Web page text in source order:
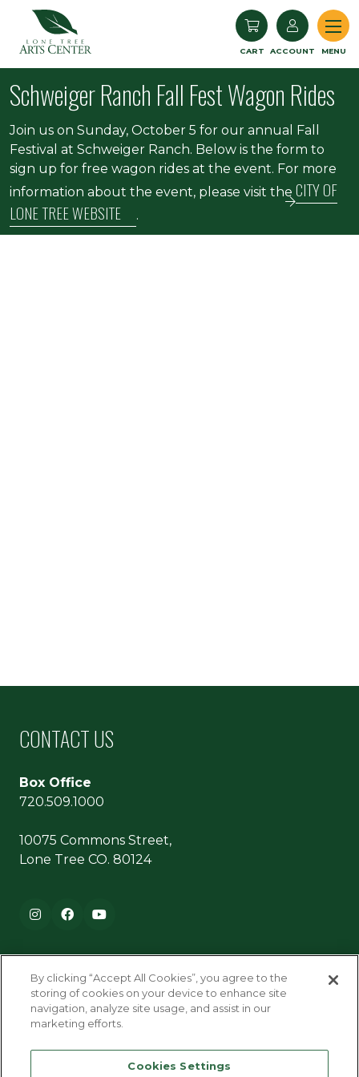
CART ACCOUNT MENU
Schweiger Ranch Fall Fest Wagon Rides
Join us on Sunday, October 5 for our annual Fall
Festival at Schweiger Ranch. Below is the form to
sign up for free wagon rides at the event. For more
information about the event, please visit the CITY OF
LONE TREE WEBSITE
.
CONTACT US
Box Office
720.509.1000
10075 Commons Street,
Lone Tree CO. 80124
Footer navigation
Instagram
FacebookYouTube
By clicking “Accept All Cookies”, you agree to the
storing of cookies on your device to enhance site
navigation, analyze site usage, and assist in our
marketing efforts.
Cookies Settings